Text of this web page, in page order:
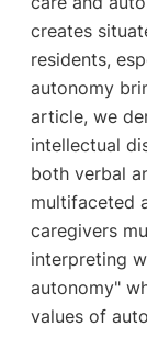
creates
residents,
autonomy
article, we
intellectual
both verbal
multifaceted
caregivers
interpreting
autonomy"
values of